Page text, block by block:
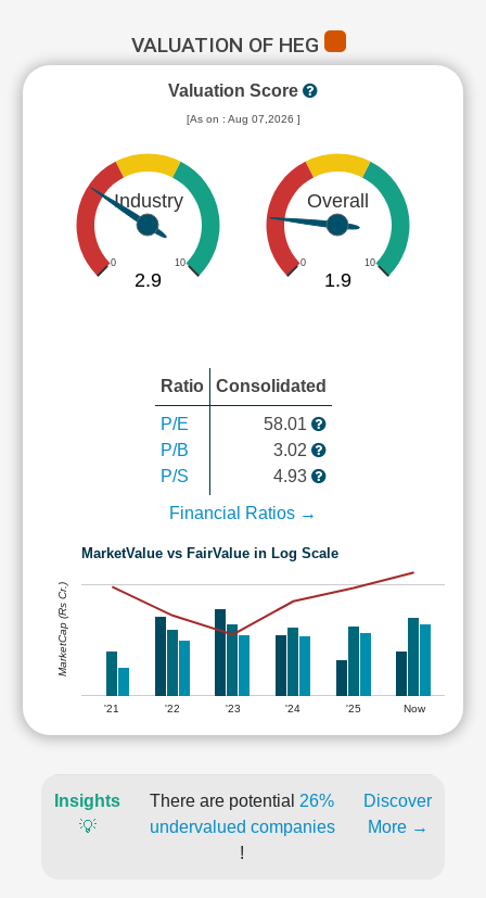
VALUATION OF HEG
Valuation Score
[As on : Aug 07,2026 ]
Industry
0 10
2.9
Overall
0 10
1.9
Ratio Consolidated
P/E
P/B
P/S
58.01
3.02
4.93
Financial Ratios →
MarketValue vs FairValue in Log Scale
'21 '22 '23 '24 '25 Now
MarketCap (Rs Cr.)
Insights
💡
There are potential 26%
undervalued companies
!
Discover
More →